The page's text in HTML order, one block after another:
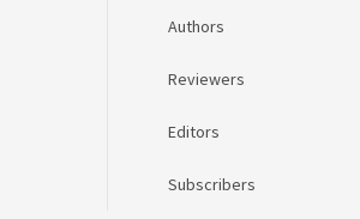
Authors
Reviewers
Editors
Subscribers